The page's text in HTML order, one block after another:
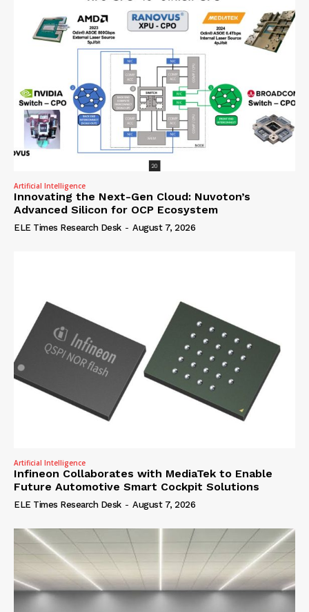
Artificial Intelligence
Innovating the Next-Gen Cloud: Nuvoton’s
Advanced Silicon for OCP Ecosystem
ELE Times Research Desk - August 7, 2026
Artificial Intelligence
Infineon Collaborates with MediaTek to Enable
Future Automotive Smart Cockpit Solutions
ELE Times Research Desk - August 7, 2026